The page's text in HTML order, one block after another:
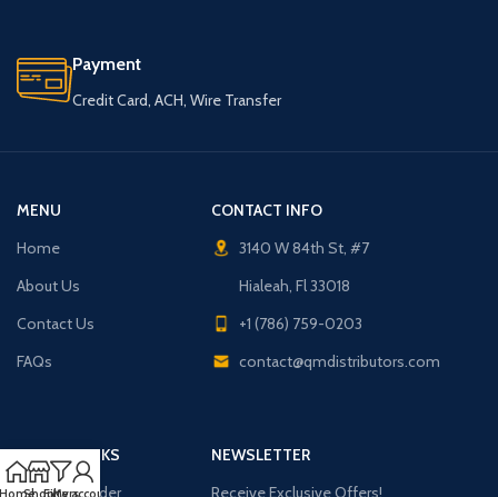
Payment
Credit Card, ACH, Wire Transfer
MENU
Home
About Us
Contact Us
FAQs
CONTACT INFO
3140 W 84th St, #7
Hialeah, Fl 33018
+1 (786) 759-0203
contact@qmdistributors.com
USEFUL LINKS
Purchase Order
NEWSLETTER
Receive Exclusive Offers!
ShopFilters
My account